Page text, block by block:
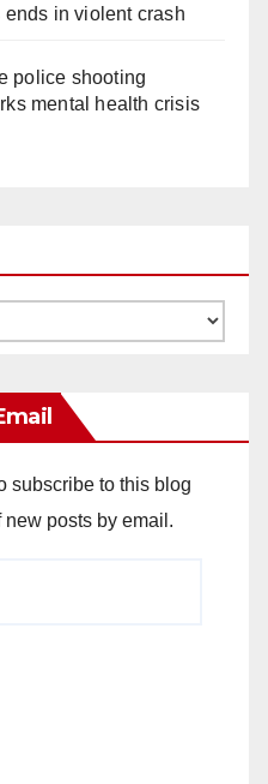
in violent crash
police shooting
mental health crisis
subscribe to this blog
posts by email.